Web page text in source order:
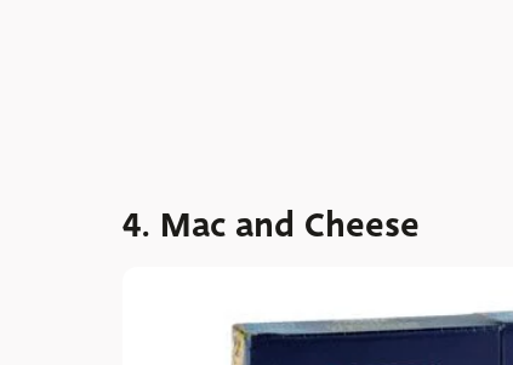
4. Mac and Cheese